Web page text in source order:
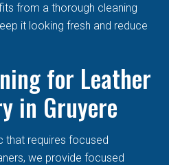
from a thorough cleaning
it looking fresh and reduce
for Leather
in Gruyere
that requires focused
we provide focused